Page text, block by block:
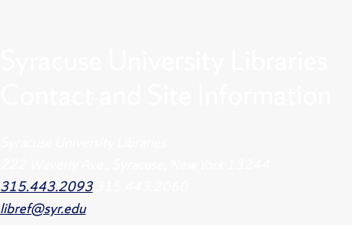
315.443.2093
libref@syr.edu